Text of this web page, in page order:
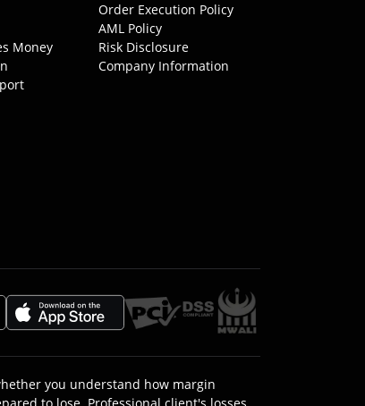
Money
Order Execution Policy
AML Policy
Risk Disclosure
Company Information
you understand how margin